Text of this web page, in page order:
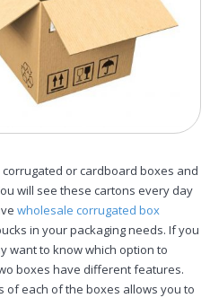
or cardboard boxes and
will see these cartons every day
wholesale corrugated box
in your packaging needs. If you
want to know which option to
boxes have different features.
of each of the boxes allows you to